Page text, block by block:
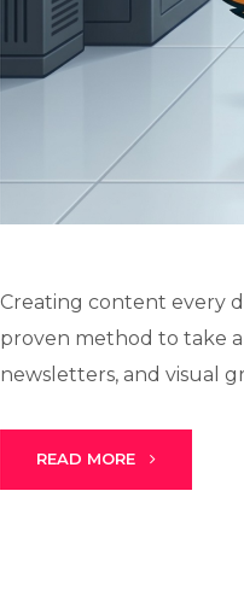
Creating content every
proven method to take a
newsletters, and visual
READ MORE